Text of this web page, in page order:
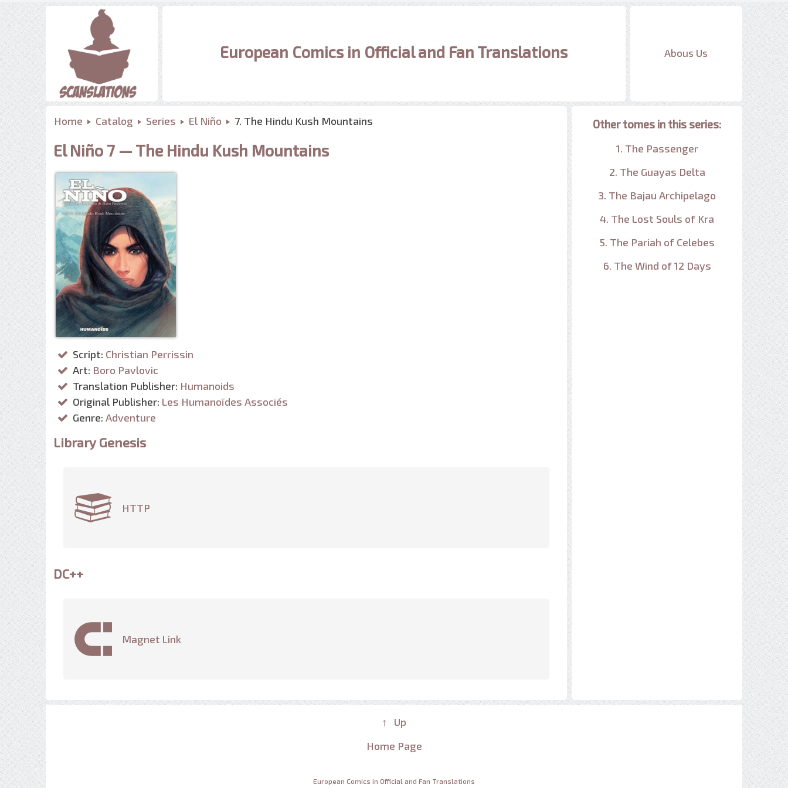
European Comics in Official and Fan Translations Abous Us
Home Catalog Series El Niño 7. The Hindu Kush Mountains
El Niño 7 — The Hindu Kush Mountains
Script: Christian Perrissin
Art: Boro Pavlovic
Translation Publisher: Humanoids
Original Publisher: Les Humanoïdes Associés
Genre: Adventure
Library Genesis
HTTP
DC++
Magnet Link
Other tomes in this series:
1. The Passenger
2. The Guayas Delta
3. The Bajau Archipelago
4. The Lost Souls of Kra
5. The Pariah of Celebes
6. The Wind of 12 Days
↑ Up
Home Page
European Comics in Official and Fan Translations